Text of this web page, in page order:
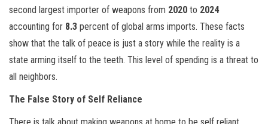
second largest importer of weapons from 2020 to 2024
accounting for 8.3 percent of global arms imports. These facts
show that the talk of peace is just a story while the reality is a
state arming itself to the teeth. This level of spending is a threat to
all neighbors.
The False Story of Self Reliance